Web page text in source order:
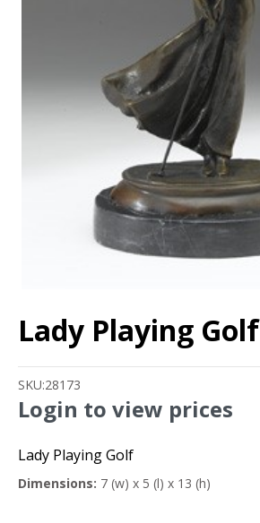
Lady Playing Golf
SKU:28173
Login to view prices
Lady Playing Golf
Dimensions: 7 (w) x 5 (l) x 13 (h)